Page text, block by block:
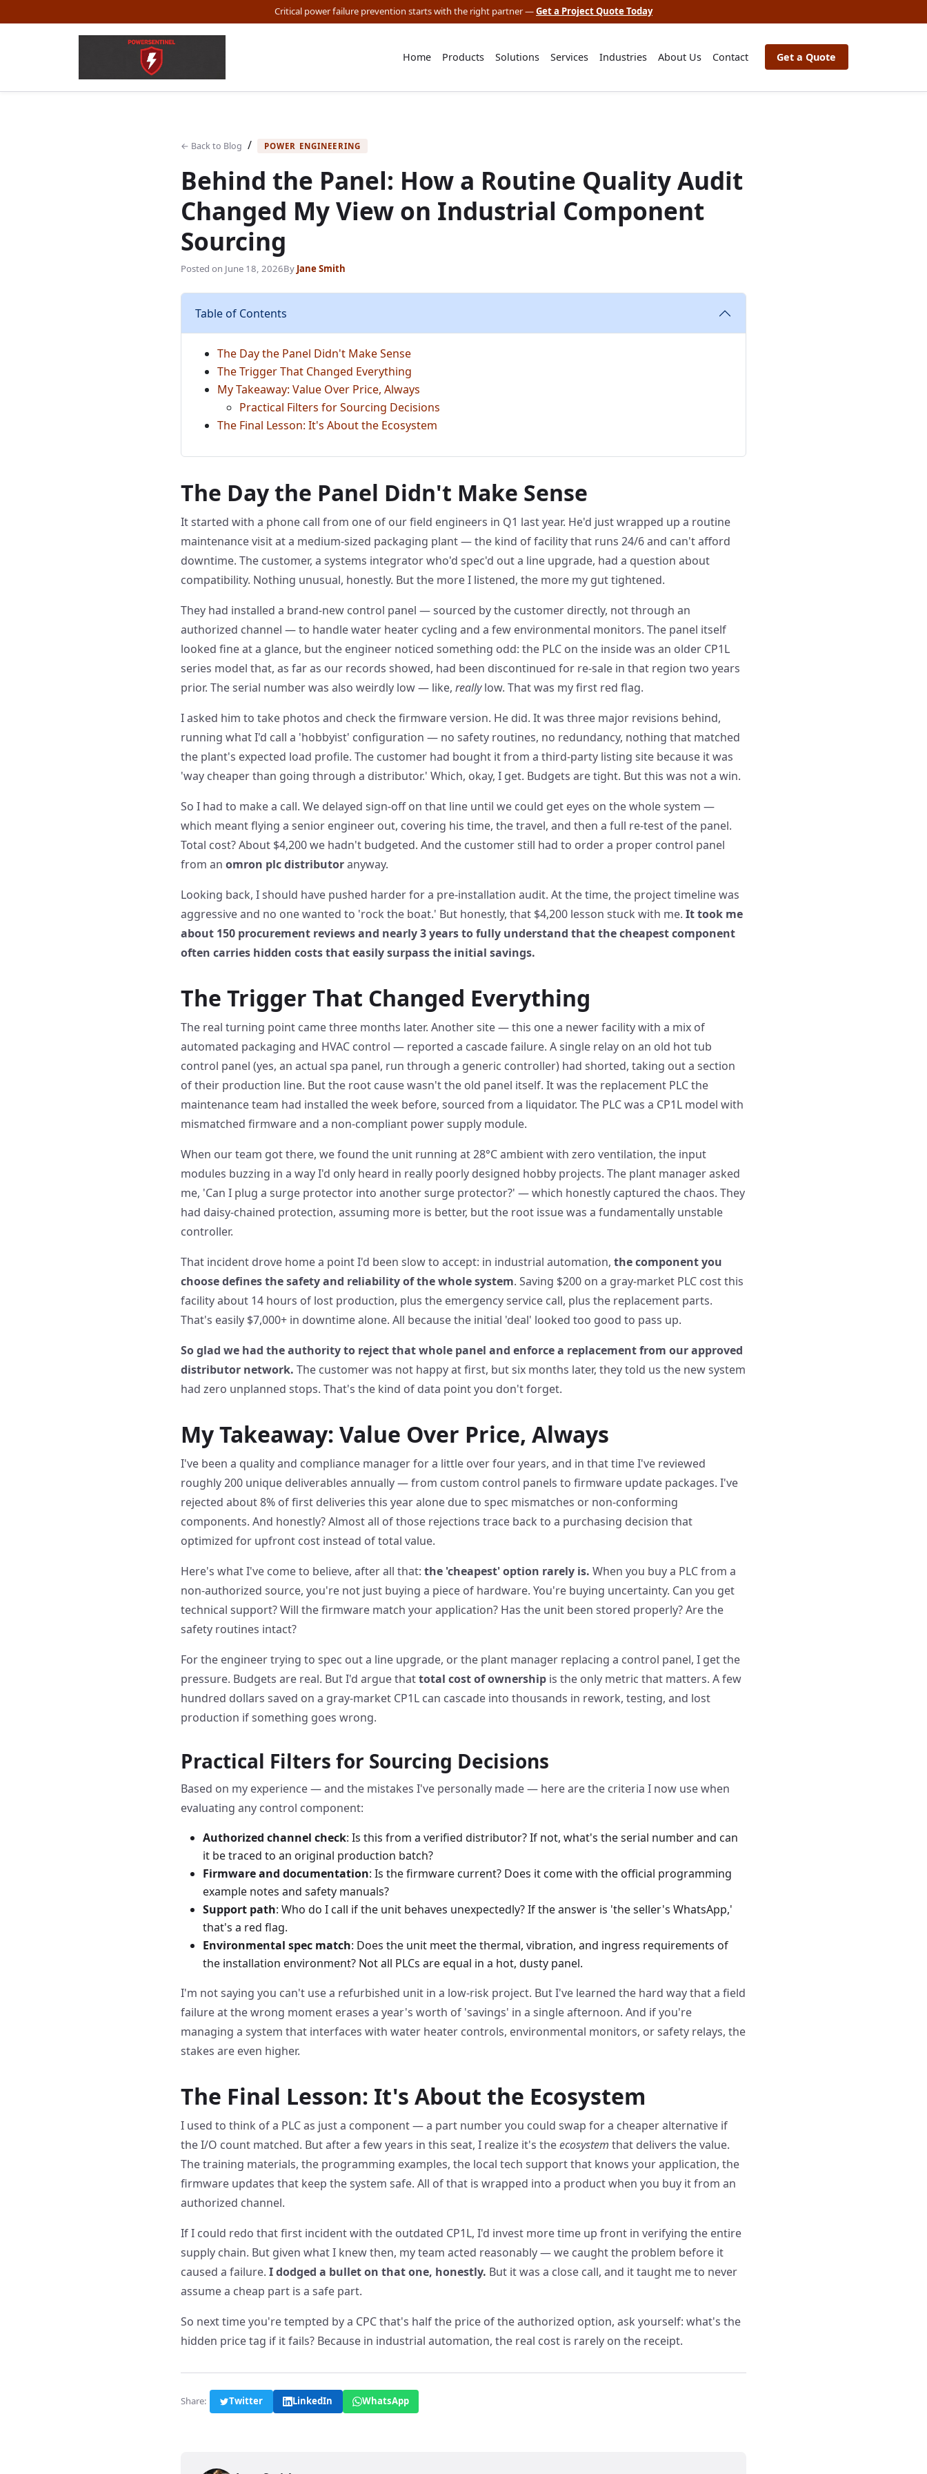
Critical power failure prevention starts with the right partner —Get a Project Quote Today
Home Products Solutions Services Industries About Us Contact Get a Quote
← Back to Blog / POWER ENGINEERING
Behind the Panel: How a Routine Quality Audit
Changed My View on Industrial Component
Sourcing
Posted on June 18, 2026By Jane Smith
Table of Contents
The Day the Panel Didn't Make Sense
The Trigger That Changed Everything
My Takeaway: Value Over Price, Always
Practical Filters for Sourcing Decisions
The Final Lesson: It's About the Ecosystem
The Day the Panel Didn't Make Sense
It started with a phone call from one of our field engineers in Q1 last year. He'd just wrapped up a routine
maintenance visit at a medium-sized packaging plant — the kind of facility that runs 24/6 and can't afford
downtime. The customer, a systems integrator who'd spec'd out a line upgrade, had a question about
compatibility. Nothing unusual, honestly. But the more I listened, the more my gut tightened.
They had installed a brand-new control panel — sourced by the customer directly, not through an
authorized channel — to handle water heater cycling and a few environmental monitors. The panel itself
looked fine at a glance, but the engineer noticed something odd: the PLC on the inside was an older CP1L
series model that, as far as our records showed, had been discontinued for re-sale in that region two years
prior. The serial number was also weirdly low — like, reallylow. That was my first red flag.
I asked him to take photos and check the firmware version. He did. It was three major revisions behind,
running what I'd call a 'hobbyist' configuration — no safety routines, no redundancy, nothing that matched
the plant's expected load profile. The customer had bought it from a third-party listing site because it was
'way cheaper than going through a distributor.' Which, okay, I get. Budgets are tight. But this was not a win.
So I had to make a call. We delayed sign-off on that line until we could get eyes on the whole system —
which meant flying a senior engineer out, covering his time, the travel, and then a full re-test of the panel.
Total cost? About $4,200 we hadn't budgeted. And the customer still had to order a proper control panel
from an omron plc distributoranyway.
Looking back, I should have pushed harder for a pre-installation audit. At the time, the project timeline was
aggressive and no one wanted to 'rock the boat.' But honestly, that $4,200 lesson stuck with me. It took me
about 150 procurement reviews and nearly 3 years to fully understand that the cheapest component
often carries hidden costs that easily surpass the initial savings.
The Trigger That Changed Everything
The real turning point came three months later. Another site — this one a newer facility with a mix of
automated packaging and HVAC control — reported a cascade failure. A single relay on an old hot tub
control panel (yes, an actual spa panel, run through a generic controller) had shorted, taking out a section
of their production line. But the root cause wasn't the old panel itself. It was the replacement PLC the
maintenance team had installed the week before, sourced from a liquidator. The PLC was a CP1L model with
mismatched firmware and a non-compliant power supply module.
When our team got there, we found the unit running at 28°C ambient with zero ventilation, the input
modules buzzing in a way I'd only heard in really poorly designed hobby projects. The plant manager asked
me, 'Can I plug a surge protector into another surge protector?' — which honestly captured the chaos. They
had daisy-chained protection, assuming more is better, but the root issue was a fundamentally unstable
controller.
That incident drove home a point I'd been slow to accept: in industrial automation, the component you
choose defines the safety and reliability of the whole system. Saving $200 on a gray-market PLC cost this
facility about 14 hours of lost production, plus the emergency service call, plus the replacement parts.
That's easily $7,000+ in downtime alone. All because the initial 'deal' looked too good to pass up.
So glad we had the authority to reject that whole panel and enforce a replacement from our approved
distributor network. The customer was not happy at first, but six months later, they told us the new system
had zero unplanned stops. That's the kind of data point you don't forget.
My Takeaway: Value Over Price, Always
I've been a quality and compliance manager for a little over four years, and in that time I've reviewed
roughly 200 unique deliverables annually — from custom control panels to firmware update packages. I've
rejected about 8% of first deliveries this year alone due to spec mismatches or non-conforming
components. And honestly? Almost all of those rejections trace back to a purchasing decision that
optimized for upfront cost instead of total value.
Here's what I've come to believe, after all that: the 'cheapest' option rarely is. When you buy a PLC from a
non-authorized source, you're not just buying a piece of hardware. You're buying uncertainty. Can you get
technical support? Will the firmware match your application? Has the unit been stored properly? Are the
safety routines intact?
For the engineer trying to spec out a line upgrade, or the plant manager replacing a control panel, I get the
pressure. Budgets are real. But I'd argue thattotal cost of ownership is the only metric that matters. A few
hundred dollars saved on a gray-market CP1L can cascade into thousands in rework, testing, and lost
production if something goes wrong.
Practical Filters for Sourcing Decisions
Based on my experience — and the mistakes I've personally made — here are the criteria I now use when
evaluating any control component:
Authorized channel check: Is this from a verified distributor? If not, what's the serial number and can
it be traced to an original production batch?
Firmware and documentation: Is the firmware current? Does it come with the official programming
example notes and safety manuals?
Support path: Who do I call if the unit behaves unexpectedly? If the answer is 'the seller's WhatsApp,'
that's a red flag.
Environmental spec match: Does the unit meet the thermal, vibration, and ingress requirements of
the installation environment? Not all PLCs are equal in a hot, dusty panel.
I'm not saying you can't use a refurbished unit in a low-risk project. But I've learned the hard way that a field
failure at the wrong moment erases a year's worth of 'savings' in a single afternoon. And if you're
managing a system that interfaces with water heater controls, environmental monitors, or safety relays, the
stakes are even higher.
The Final Lesson: It's About the Ecosystem
I used to think of a PLC as just a component — a part number you could swap for a cheaper alternative if
the I/O count matched. But after a few years in this seat, I realize it's theecosystem that delivers the value.
The training materials, the programming examples, the local tech support that knows your application, the
firmware updates that keep the system safe. All of that is wrapped into a product when you buy it from an
authorized channel.
If I could redo that first incident with the outdated CP1L, I'd invest more time up front in verifying the entire
supply chain. But given what I knew then, my team acted reasonably — we caught the problem before it
caused a failure. I dodged a bullet on that one, honestly. But it was a close call, and it taught me to never
assume a cheap part is a safe part.
So next time you're tempted by a CPC that's half the price of the authorized option, ask yourself: what's the
hidden price tag if it fails? Because in industrial automation, the real cost is rarely on the receipt.
Share: Twitter LinkedIn WhatsApp